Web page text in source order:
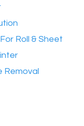
Roll & Sheet
Removal